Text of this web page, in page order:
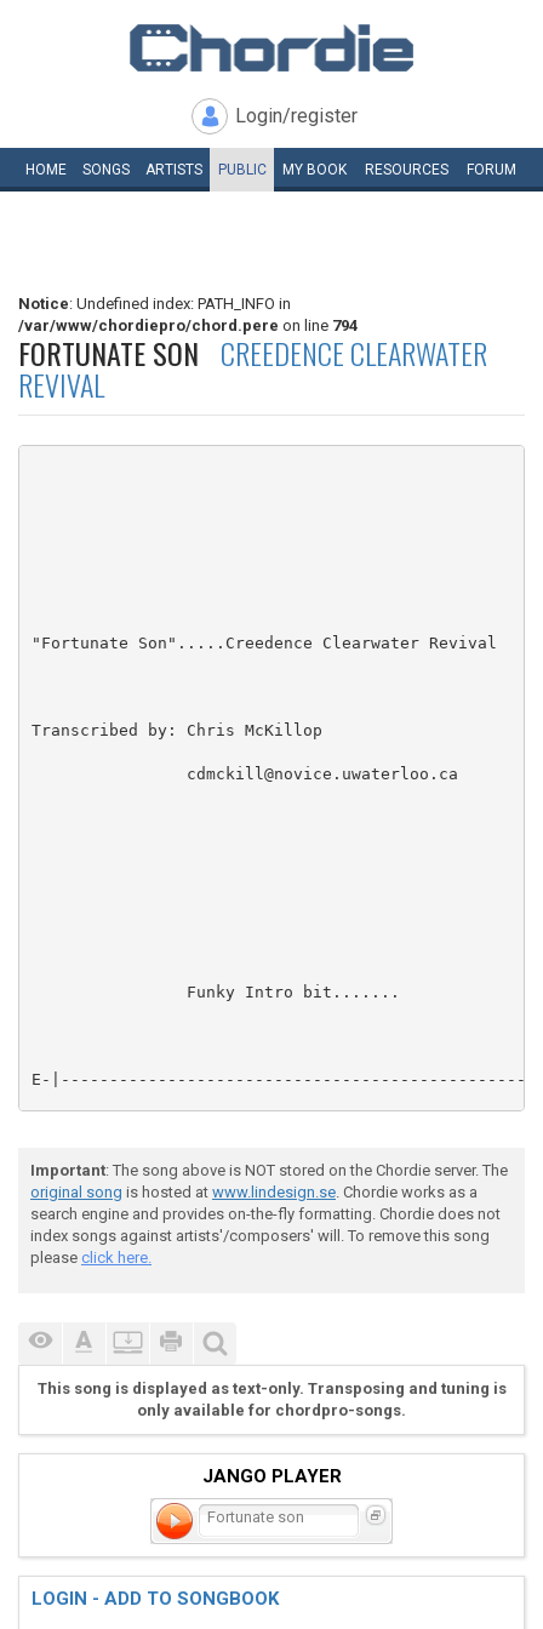
Login/register
HOME SONGS ARTISTS PUBLIC MY BOOK RESOURCES FORUM
Notice: Undefined index: PATH_INFO in
/var/www/chordiepro/chord.pere on line 794
FORTUNATE SON CREEDENCE CLEARWATER
REVIVAL
"Fortunate Son".....Creedence Clearwater Revival
Transcribed by: Chris McKillop
                cdmckill@novice.uwaterloo.ca
                Funky Intro bit.......
E-
G-
D-|-9-------7--------3^5-------
A-|-----------------------------------------
G                   F
Some Folk are born, made to wave the flag.
Important: The song above is NOT stored on the Chordie server. The
original song is hosted at www.lindesign.se. Chordie works as a
search engine and provides on-the-fly formatting. Chordie does not
index songs against artists'/composers' will. To remove this song
please click here.
This song is displayed as text-only. Transposing and tuning is
only available for chordpro-songs.
JANGO PLAYER
Fortunate son
LOGIN - ADD TO SONGBOOK